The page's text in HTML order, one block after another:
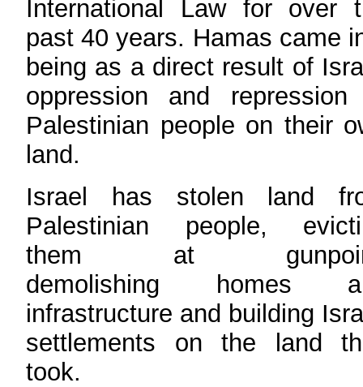
International Law for over
past 40 years. Hamas came
being as a direct result of
oppression and
Palestinian people on their
land.
Israel has stolen land
Palestinian people,
them at
demolishing homes
infrastructure and building
settlements on the land
took.